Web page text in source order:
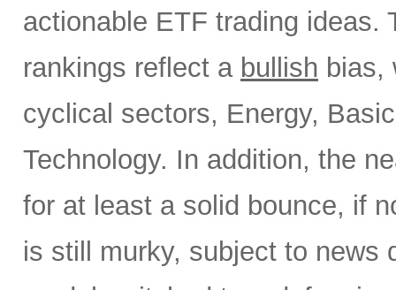
actionable ETF trading ideas.
rankings reflect a bullish bias,
cyclical sectors, Energy,
Technology. In addition, the
for at least a solid bounce, if
is still murky, subject to news